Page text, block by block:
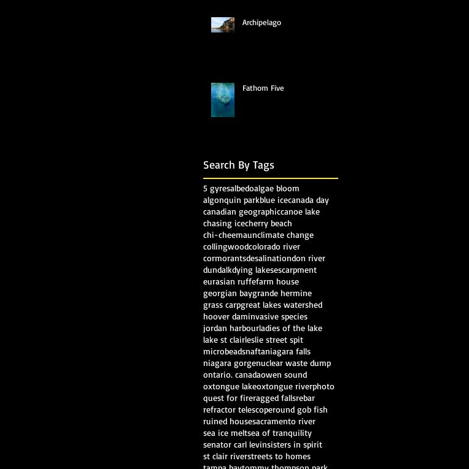
Archipelago
Fathom Five
Search By Tags
5 gyresalbedoalgae bloom
algonquin parkblue icecanada day
canadian geographiccanoe lake
chasing icecherry beach
chi-cheemaunclimate change
collingwoodcolorado river
cormorantsdesalinationdon river
dundalkdying lakesescarpment
eurasian ruffefarm house
georgian baygrande hermine
grass carpgreat lakes watershed
hoover daminvasive species
jordan harbourladies of the lake
lake st clairleslie street spit
microbeadsnaftaniagara falls
niagara gorgenuclear waste dump
ontario. canadaowen sound
oxtongue lakeoxtongue riverphoto
quest for fireragged fallsrebar
refractor telescoperound gob fish
ruined housesacramento river
sea ice meltsea of tranquility
senator carl levinsisters in spirit
st clair riverstreets to homes